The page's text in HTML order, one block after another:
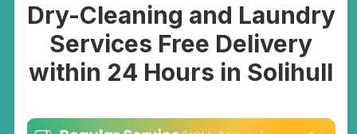
Dry-Cleaning and Laundry
Services Free Delivery
within 24 Hours in Solihull